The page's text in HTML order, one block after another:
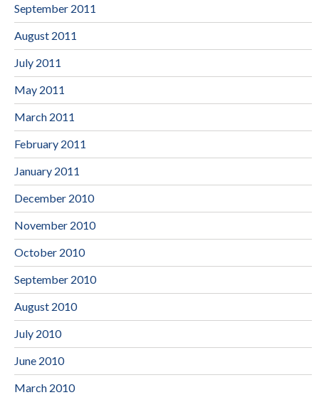
September 2011
August 2011
July 2011
May 2011
March 2011
February 2011
January 2011
December 2010
November 2010
October 2010
September 2010
August 2010
July 2010
June 2010
March 2010